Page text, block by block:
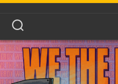
Skip
content